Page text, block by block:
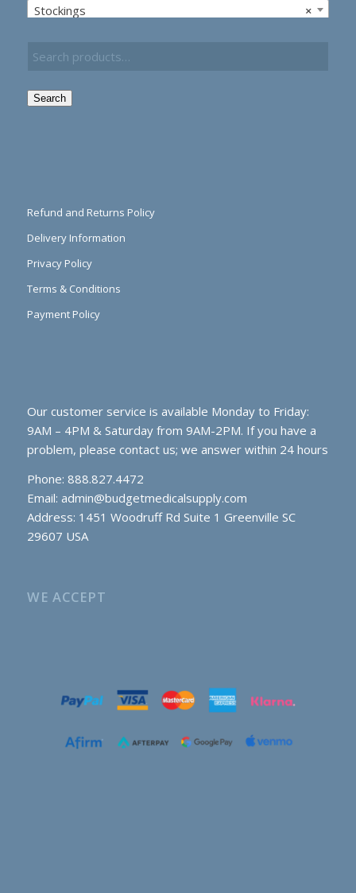
×
Stockings
Search
Refund and Returns Policy
Delivery Information
Privacy Policy
Terms & Conditions
Payment Policy
Our customer service is available Monday to Friday:
9AM – 4PM & Saturday from 9AM-2PM. If you have a
problem, please contact us; we answer within 24 hours
Phone: 888.827.4472
Email: admin@budgetmedicalsupply.com
Address: 1451 Woodruff Rd Suite 1 Greenville SC
29607 USA
WE ACCEPT